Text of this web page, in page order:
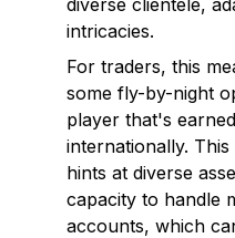
diverse clientele,
intricacies.
For traders, this
some fly-by-night
player that's
internationally.
hints at diverse
capacity to handle
accounts, which